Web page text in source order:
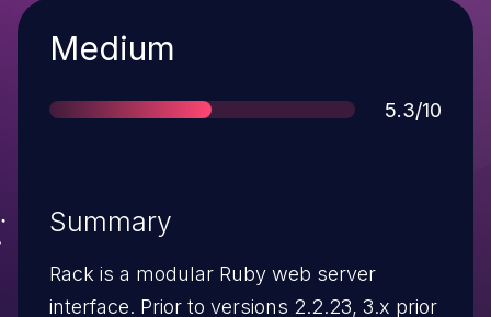
Severity
Medium
Score
5.3/10
Summary
Rack is a modular Ruby web server
interface. Prior to versions 2.2.23, 3.x prior